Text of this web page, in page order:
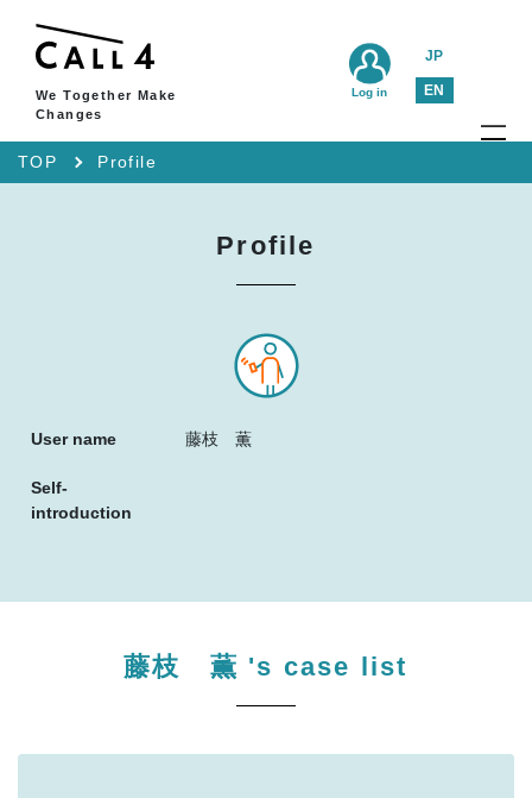
We Together Make
Changes
JP
EN
Log in
TOP Profile
Profile
User name 藤枝 薫
Self-
introduction
藤枝 薫 's case list